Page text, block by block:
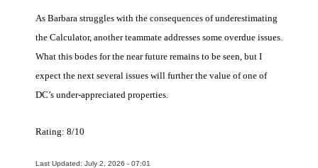
As Barbara struggles with the consequences of underestimating
the Calculator, another teammate addresses some overdue issues.
What this bodes for the near future remains to be seen, but I
expect the next several issues will further the value of one of
DC’s under-appreciated properties.
Rating: 8/10
Last Updated: July 2, 2026 - 07:01